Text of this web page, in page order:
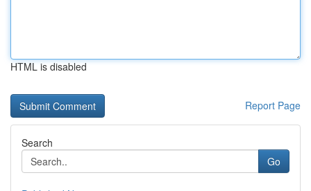
HTML is disabled
Report Page
Search
Go